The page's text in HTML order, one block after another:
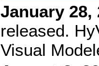
January 28,
released.
Visual